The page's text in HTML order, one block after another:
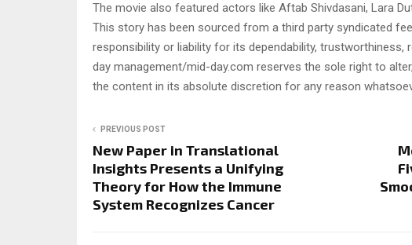
The movie also featured actors like Aftab Shivdasani, Lara
This story has been sourced from a third party syndicated
responsibility or liability for its dependability, trustworthiness,
day management/mid-day.com reserves the sole right to
the content in its absolute discretion for any reason
PREVIOUS POST
New Paper in Translational
Insights Presents a Unifying
Theory for How the Immune
System Recognizes Cancer